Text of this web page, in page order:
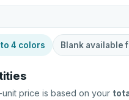
to4 colors Blank available
price is based on your